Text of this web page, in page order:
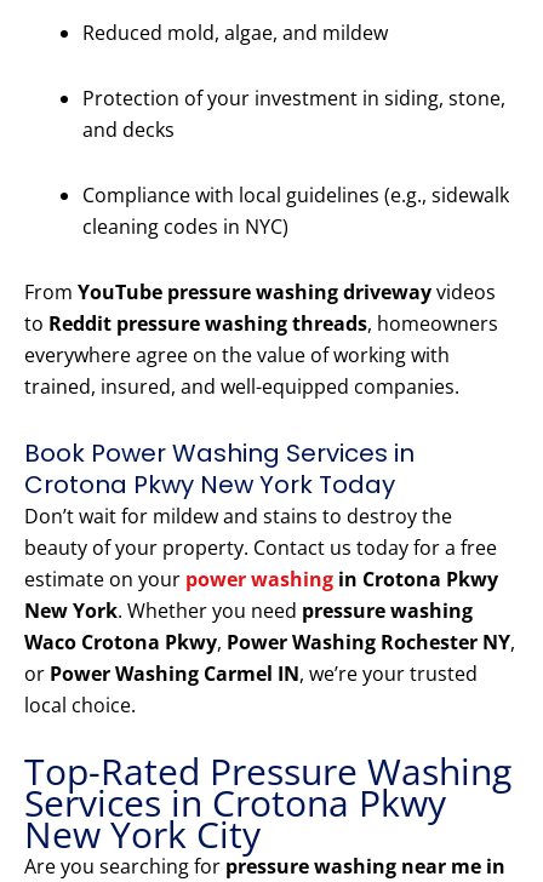
Reduced mold, algae, and mildew
Protection of your investment in siding, stone,
and decks
Compliance with local guidelines (e.g., sidewalk
cleaning codes in NYC)
From YouTube pressure washing drivewayvideos
to Reddit pressure washing threads, homeowners
everywhere agree on the value of working with
trained, insured, and well-equipped companies.
Book Power Washing Services in
Crotona Pkwy New York Today
Don’t wait for mildew and stains to destroy the
beauty of your property. Contact us today for a free
estimate on your power washing in Crotona Pkwy
New York. Whether you need pressure washing
Waco Crotona Pkwy, Power Washing Rochester NY,
or Power Washing Carmel IN, we’re your trusted
local choice.
Top-Rated Pressure Washing
Services in Crotona Pkwy
New York City
Are you searching for pressure washing near me in